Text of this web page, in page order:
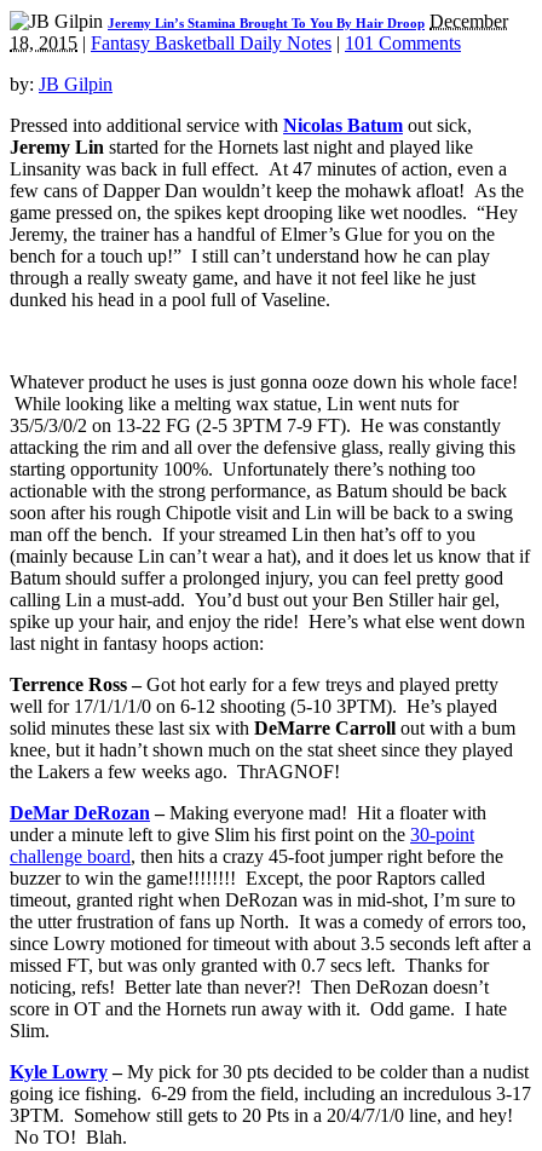
Jeremy Lin’s Stamina Brought To You By Hair Droop December
18, 2015 | Fantasy Basketball Daily Notes | 101 Comments
by: JB Gilpin
Pressed into additional service with Nicolas Batum out sick,
Jeremy Lin started for the Hornets last night and played like
Linsanity was back in full effect. At 47 minutes of action, even a
few cans of Dapper Dan wouldn’t keep the mohawk afloat! As the
game pressed on, the spikes kept drooping like wet noodles. “Hey
Jeremy, the trainer has a handful of Elmer’s Glue for you on the
bench for a touch up!” I still can’t understand how he can play
through a really sweaty game, and have it not feel like he just
dunked his head in a pool full of Vaseline.
Whatever product he uses is just gonna ooze down his whole face!
While looking like a melting wax statue, Lin went nuts for
35/5/3/0/2 on 13-22 FG (2-5 3PTM 7-9 FT). He was constantly
attacking the rim and all over the defensive glass, really giving this
starting opportunity 100%. Unfortunately there’s nothing too
actionable with the strong performance, as Batum should be back
soon after his rough Chipotle visit and Lin will be back to a swing
man off the bench. If your streamed Lin then hat’s off to you
(mainly because Lin can’t wear a hat), and it does let us know that if
Batum should suffer a prolonged injury, you can feel pretty good
calling Lin a must-add. You’d bust out your Ben Stiller hair gel,
spike up your hair, and enjoy the ride! Here’s what else went down
last night in fantasy hoops action:
Terrence Ross –Got hot early for a few treys and played pretty
well for 17/1/1/1/0 on 6-12 shooting (5-10 3PTM). He’s played
solid minutes these last six with DeMarre Carroll out with a bum
knee, but it hadn’t shown much on the stat sheet since they played
the Lakers a few weeks ago. ThrAGNOF!
DeMar DeRozan –Making everyone mad! Hit a floater with
under a minute left to give Slim his first point on the 30-point
challenge board, then hits a crazy 45-foot jumper right before the
buzzer to win the game!!!!!!!! Except, the poor Raptors called
timeout, granted right when DeRozan was in mid-shot, I’m sure to
the utter frustration of fans up North. It was a comedy of errors too,
since Lowry motioned for timeout with about 3.5 seconds left after a
missed FT, but was only granted with 0.7 secs left. Thanks for
noticing, refs! Better late than never?! Then DeRozan doesn’t
score in OT and the Hornets run away with it. Odd game. I hate
Slim.
Kyle Lowry–My pick for 30 pts decided to be colder than a nudist
going ice fishing. 6-29 from the field, including an incredulous 3-17
3PTM. Somehow still gets to 20 Pts in a 20/4/7/1/0 line, and hey!
No TO! Blah.